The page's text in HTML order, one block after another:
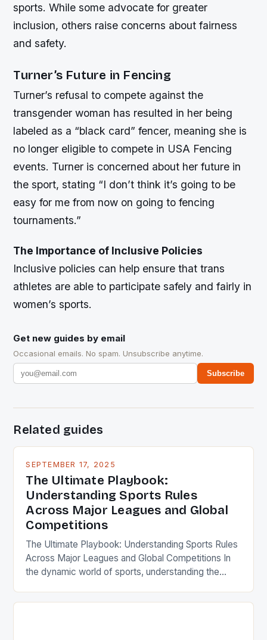
sports. While some advocate for greater
inclusion, others raise concerns about fairness
and safety.
Turner’s Future in Fencing
Turner’s refusal to compete against the
transgender woman has resulted in her being
labeled as a “black card” fencer, meaning she is
no longer eligible to compete in USA Fencing
events. Turner is concerned about her future in
the sport, stating “I don’t think it’s going to be
easy for me from now on going to fencing
tournaments.”
The Importance of Inclusive Policies
Inclusive policies can help ensure that trans
athletes are able to participate safely and fairly in
women’s sports.
Get new guides by email
Occasional emails. No spam. Unsubscribe anytime.
Subscribe
Related guides
SEPTEMBER 17, 2025
The Ultimate Playbook:
Understanding Sports Rules
Across Major Leagues and Global
Competitions
The Ultimate Playbook: Understanding Sports Rules
Across Major Leagues and Global Competitions In
the dynamic world of sports, understanding the